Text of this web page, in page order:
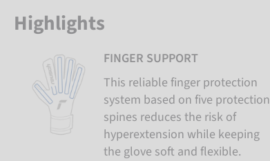
Highlights
FINGER SUPPORT
This reliable finger protection
system based on five protection
spines reduces the risk of
hyperextension while keeping
the glove soft and flexible.